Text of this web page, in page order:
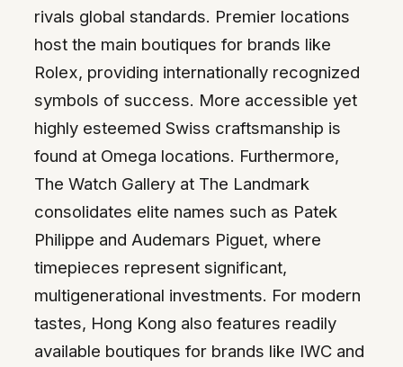
rivals global standards. Premier locations
host the main boutiques for brands like
Rolex, providing internationally recognized
symbols of success. More accessible yet
highly esteemed Swiss craftsmanship is
found at Omega locations. Furthermore,
The Watch Gallery at The Landmark
consolidates elite names such as Patek
Philippe and Audemars Piguet, where
timepieces represent significant,
multigenerational investments. For modern
tastes, Hong Kong also features readily
available boutiques for brands like IWC and